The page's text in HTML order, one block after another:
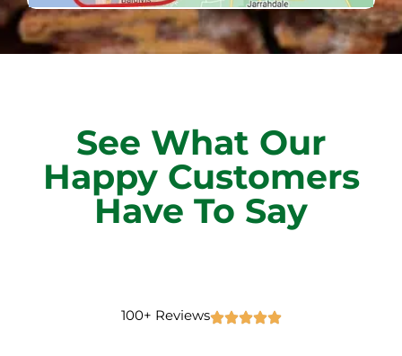
See What Our
Happy Customers
Have To Say
100+ Reviews